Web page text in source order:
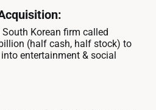
Korean firm called
(half cash, half stock) to
entertainment & social